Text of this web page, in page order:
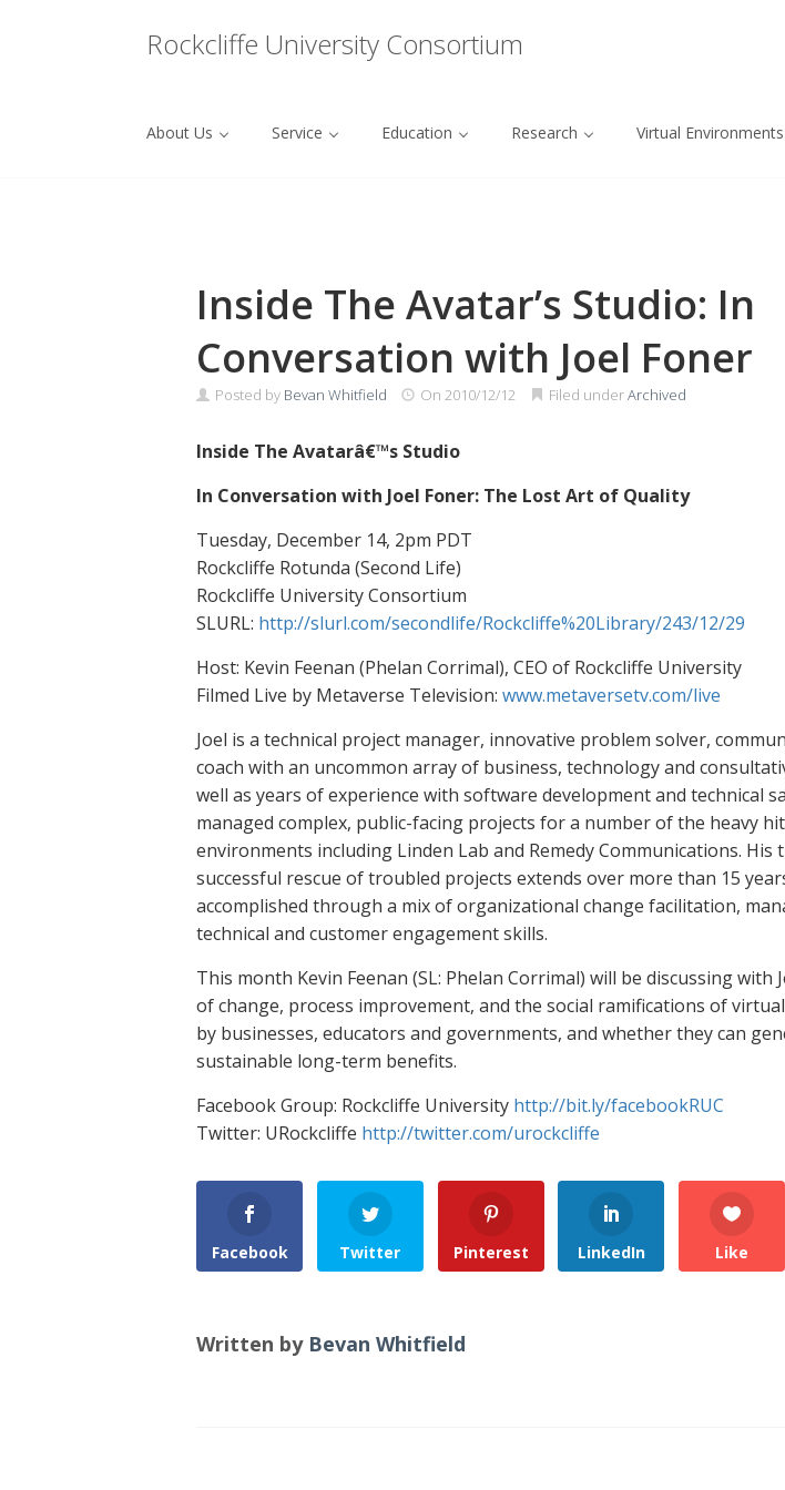
Rockcliffe University Consortium
About Us Service Education Research Virtual Environments
Inside The Avatar’s Studio: In
Conversation with Joel Foner
Posted by Bevan Whitfield On 2010/12/12 Filed underArchived
Inside The Avatarâ€™s Studio
In Conversation with Joel Foner: The Lost Art of Quality
Tuesday, December 14, 2pm PDT
Rockcliffe Rotunda (Second Life)
Rockcliffe University Consortium
SLURL: http://slurl.com/secondlife/Rockcliffe%20Library/243/12/29
Host: Kevin Feenan (Phelan Corrimal), CEO of Rockcliffe University
Filmed Live by Metaverse Television: www.metaversetv.com/live
Joel is a technical project manager, innovative problem solver,
coach with an uncommon array of business, technology and
well as years of experience with software development and technical
managed complex, public-facing projects for a number of the heavy
environments including Linden Lab and Remedy Communications. His
successful rescue of troubled projects extends over more than 15
accomplished through a mix of organizational change facilitation,
technical and customer engagement skills.
This month Kevin Feenan (SL: Phelan Corrimal) will be discussing with
of change, process improvement, and the social ramifications of
by businesses, educators and governments, and whether they can
sustainable long-term benefits.
Facebook Group: Rockcliffe University http://bit.ly/facebookRUC
Twitter: URockcliffe http://twitter.com/urockcliffe
Facebook Twitter Pinterest LinkedIn Like
Written by Bevan Whitfield